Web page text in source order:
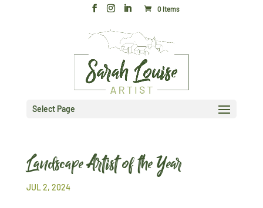
0 Items
Select Page
Landscape Artist of the Year
JUL 2, 2024